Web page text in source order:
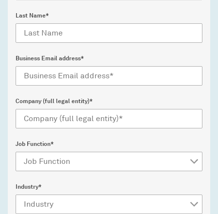
Last Name*
Business Email address*
Company (full legal entity)*
Job Function*
Industry*